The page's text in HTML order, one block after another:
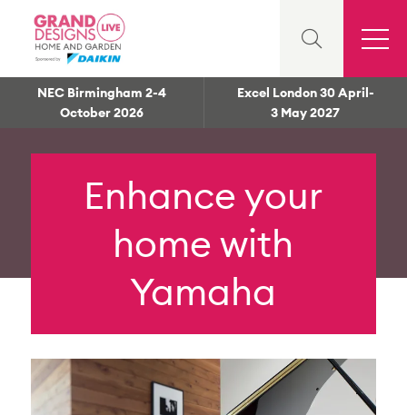
NEC Birmingham 2-4
October 2026
Excel London 30 April-
3 May 2027
Enhance your
home with
Yamaha